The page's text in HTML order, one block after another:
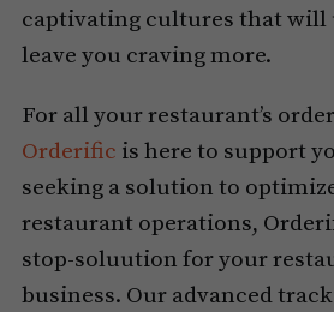
captivating cultures that will
leave you craving more.
For all your restaurant’s
Orderific is here to support
seeking a solution to
restaurant operations,
stop-soluution for your
business. Our advanced